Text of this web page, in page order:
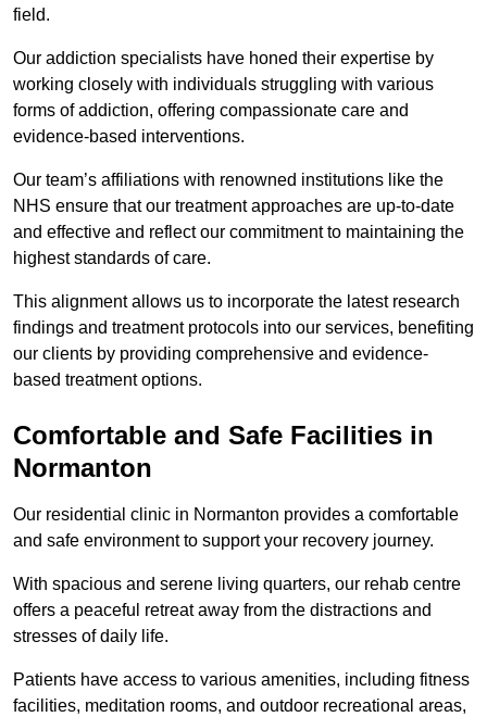
field.
Our addiction specialists have honed their expertise by
working closely with individuals struggling with various
forms of addiction, offering compassionate care and
evidence-based interventions.
Our team’s affiliations with renowned institutions like the
NHS ensure that our treatment approaches are up-to-date
and effective and reflect our commitment to maintaining the
highest standards of care.
This alignment allows us to incorporate the latest research
findings and treatment protocols into our services, benefiting
our clients by providing comprehensive and evidence-
based treatment options.
Comfortable and Safe Facilities in
Normanton
Our residential clinic in Normanton provides a comfortable
and safe environment to support your recovery journey.
With spacious and serene living quarters, our rehab centre
offers a peaceful retreat away from the distractions and
stresses of daily life.
Patients have access to various amenities, including fitness
facilities, meditation rooms, and outdoor recreational areas,